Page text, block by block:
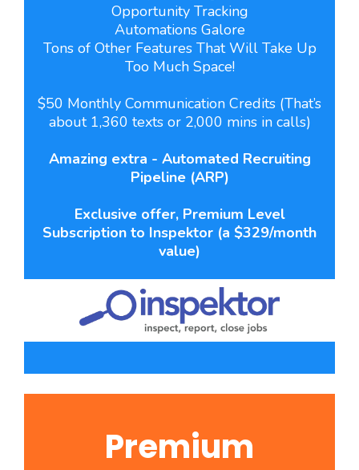
Opportunity Tracking
Automations Galore
Tons of Other Features That Will Take Up
Too Much Space!
$50 Monthly Communication Credits (That’s
about 1,360 texts or 2,000 mins in calls)
Amazing extra - Automated Recruiting
Pipeline (ARP)
Exclusive offer, Premium Level
Subscription to Inspektor (a $329/month
value)
Premium